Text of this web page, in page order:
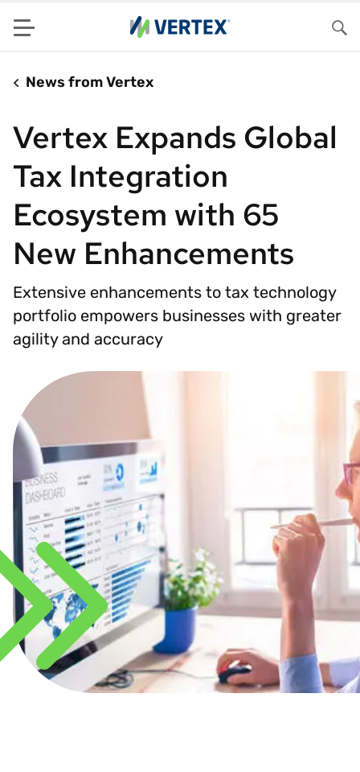
Menu
News from Vertex
Vertex Expands Global
Tax Integration
Ecosystem with 65
New Enhancements
Extensive enhancements to tax technology
portfolio empowers businesses with greater
agility and accuracy